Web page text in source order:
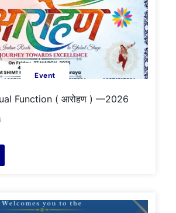
Event
Function ( आरोहण ) —2026